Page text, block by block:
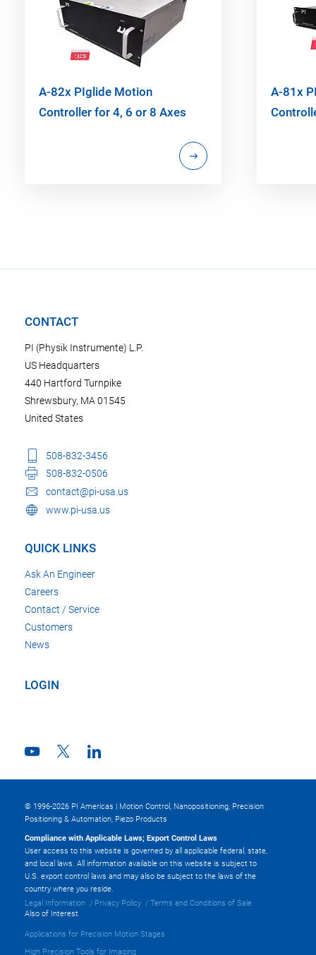
A-82x PIglide Motion
Controller for 4, 6 or 8 Axes
A-81x
CONTACT
PI (Physik Instrumente) L.P.
US Headquarters
440 Hartford Turnpike
Shrewsbury, MA 01545
United States
508-832-3456
508-832-0506
contact@pi-usa.us
www.pi-usa.us
QUICK LINKS
Ask An Engineer
Careers
Contact / Service
Customers
News
LOGIN
© 1996-2026 PI Americas | Motion Control, Nanopositioning, Precision
Positioning & Automation, Piezo Products
Compliance with Applicable Laws; Export Control Laws
User access to this website is governed by all applicable federal, state,
and local laws. All information available on this website is subject to
U.S. export control laws and may also be subject to the laws of the
country where you reside.
Legal Information
Privacy Policy
Terms and Conditions of Sale
Also of Interest
Applications for Precision Motion Stages
High Precision Tools for Imaging